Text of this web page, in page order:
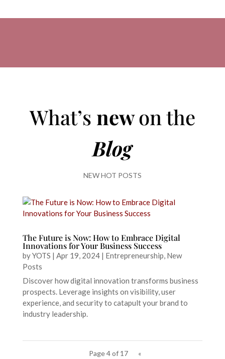
What’s newon the
Blog
NEW HOT POSTS
The Future is Now: How to Embrace Digital
Innovations for Your Business Success
byYOTS | Apr 19, 2024| Entrepreneurship, New
Posts
Discover how digital innovation transforms business
prospects. Leverage insights on visibility, user
experience, and security to catapult your brand to
industry leadership.
Page 4 of 17 «